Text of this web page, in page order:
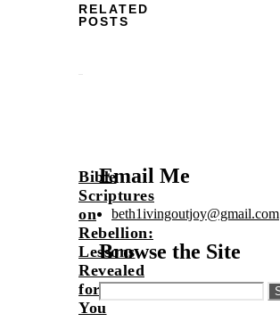
RELATED
POSTS
Bible
Scriptures
on
Rebellion:
Lessons
Revealed
for
You
Email Me
beth1ivingoutjoy@gmail.com
Browse the Site
Search
for: